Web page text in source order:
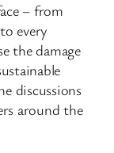
– from
every
the damage
discussions
around the